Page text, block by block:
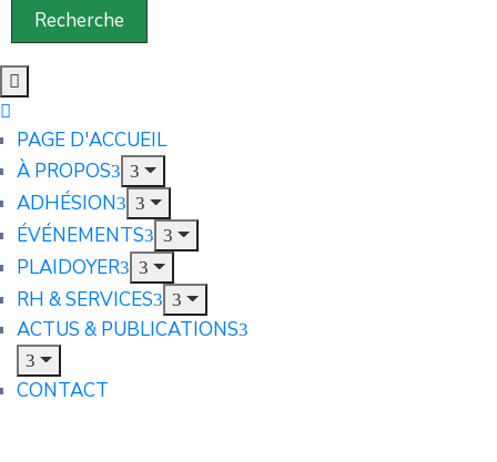
PAGE D'ACCUEIL
À PROPOS
ADHÉSION
ÉVÉNEMENTS
PLAIDOYER
RH & SERVICES
ACTUS & PUBLICATIONS
CONTACT